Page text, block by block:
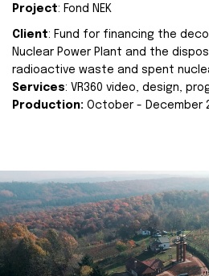
Project: Fond NEK
Client: Fund for financing the
Nuclear Power Plant and the
radioactive waste and spent
Services: VR360 video, design,
Production: October - December